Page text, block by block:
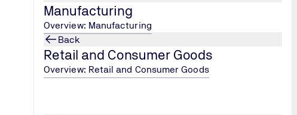
Manufacturing
Overview: Manufacturing
Back
Retail and Consumer Goods
Overview: Retail and Consumer Goods